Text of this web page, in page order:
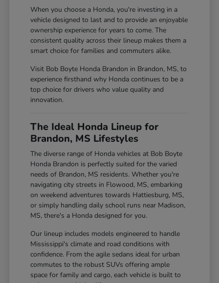
When you choose a Honda, you're investing in a
vehicle designed to last and to provide an enjoyable
ownership experience for years to come. The
consistent quality across their lineup makes them a
smart choice for families and commuters alike.
Visit Bob Boyte Honda Brandon in Brandon, MS, to
experience firsthand why Honda continues to be a
top choice for drivers who value quality and
innovation.
The Ideal Honda Lineup for
Brandon, MS Lifestyles
The diverse range of Honda vehicles at Bob Boyte
Honda Brandon is perfectly suited for the varied
needs of Brandon, MS residents. Whether you're
navigating city streets in Flowood, MS, embarking
on weekend adventures towards Hattiesburg, MS,
or simply handling daily school runs near Madison,
MS, there's a Honda designed for you.
Our lineup includes models engineered to handle
Mississippi's climate and road conditions with
confidence. From the agile sedans ideal for urban
commutes to the robust SUVs offering ample
space for family and cargo, each vehicle is built to